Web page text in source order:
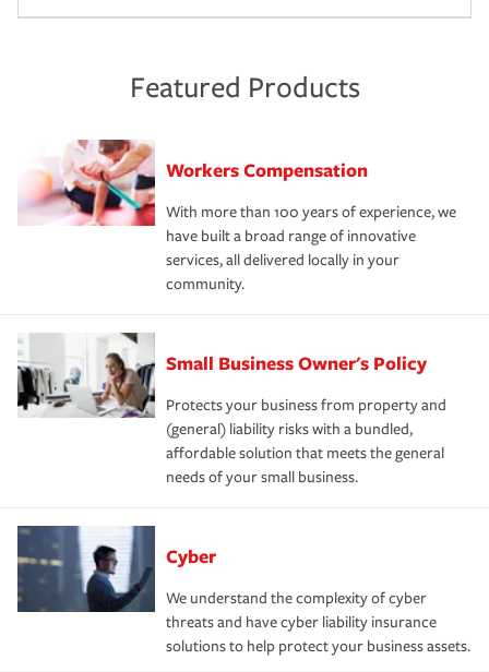
Featured Products
Workers Compensation
With more than 100 years of experience, we
have built a broad range of innovative
services, all delivered locally in your
community.
Small Business Owner's Policy
Protects your business from property and
(general) liability risks with a bundled,
affordable solution that meets the general
needs of your small business.
Cyber
We understand the complexity of cyber
threats and have cyber liability insurance
solutions to help protect your business assets.